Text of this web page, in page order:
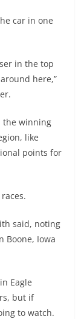
car in one
in the top
here,”
the winning
like
points for
said, noting
Boone, Iowa
Eagle
but if
to watch.